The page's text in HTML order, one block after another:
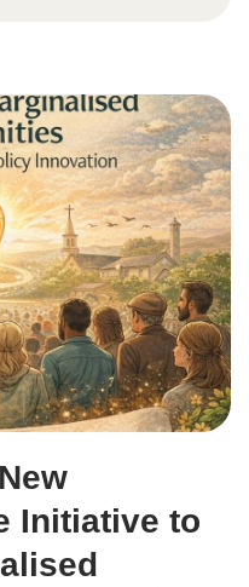
Initiative to